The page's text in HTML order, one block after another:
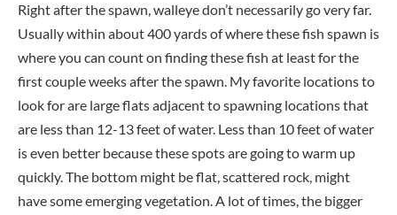
Right after the spawn, walleye don’t necessarily go very far.
Usually within about 400 yards of where these fish spawn is
where you can count on finding these fish at least for the
first couple weeks after the spawn. My favorite locations to
look for are large flats adjacent to spawning locations that
are less than 12-13 feet of water. Less than 10 feet of water
is even better because these spots are going to warm up
quickly. The bottom might be flat, scattered rock, might
have some emerging vegetation. A lot of times, the bigger